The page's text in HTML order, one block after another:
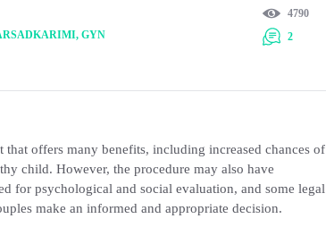
GYN
4790
2
offers many benefits, including increased chances of
child. However, the procedure may also have
for psychological and social evaluation, and some legal
make an informed and appropriate decision.